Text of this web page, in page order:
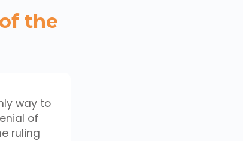
the
way to
of
ruling